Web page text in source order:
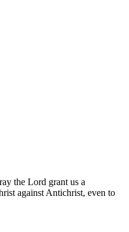
the Lord grant us a
against Antichrist, even to